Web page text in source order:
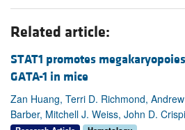
Related article:
STAT1 promotes
GATA-1 in mice
Zan Huang, Terri D. Richmond,
Barber, Mitchell J. Weiss, John D.